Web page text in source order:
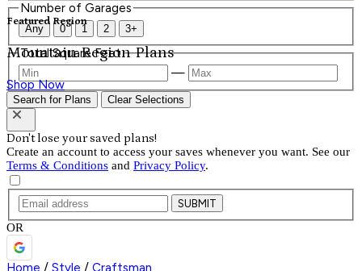
Featured Region
Mountain Region Plans
Shop Now
Number of Garages
Any 0 1 2 3+
Total Square Feet
—
Search for Plans Clear Selections
Don't lose your saved plans!
Create an account to access your saves whenever you want. See our
Terms & Conditions and Privacy Policy.
SUBMIT
OR
Home / Style / Craftsman